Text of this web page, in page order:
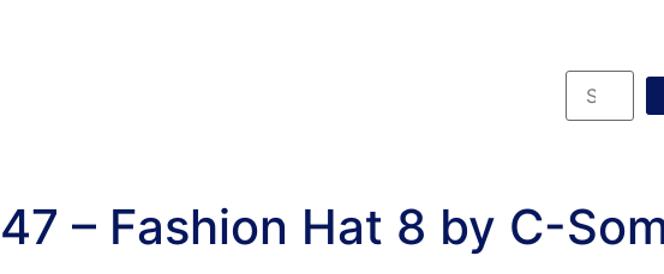
– Fashion Hat 8 by C-